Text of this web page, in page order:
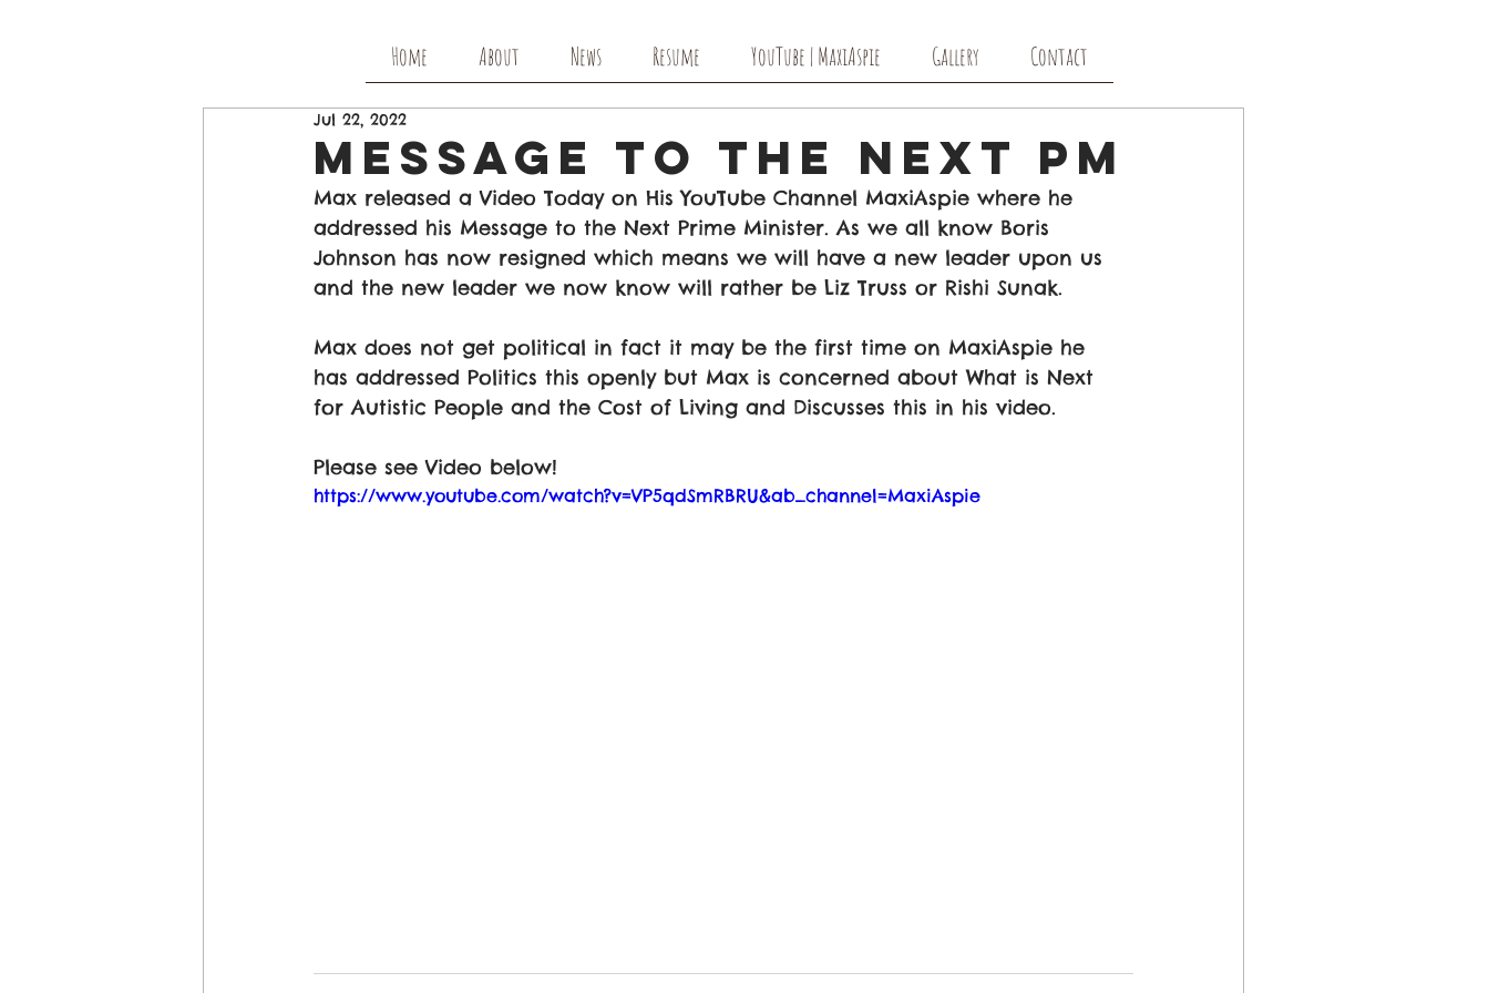
Home About News Resume YouTube | MaxiAspie Gallery Contact
Message to The Next PM
Jul 22, 2022
Max released a Video Today on His YouTube Channel MaxiAspie where he
addressed his Message to the Next Prime Minister. As we all know Boris
Johnson has now resigned which means we will have a new leader upon us
and the new leader we now know will rather be Liz Truss or Rishi Sunak.
Max does not get political in fact it may be the first time on MaxiAspie he
has addressed Politics this openly but Max is concerned about What is Next
for Autistic People and the Cost of Living and Discusses this in his video.
Please see Video below!
https://www.youtube.com/watch?v=VP5qdSmRBRU&ab_channel=MaxiAspie